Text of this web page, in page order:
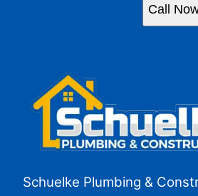
Call
Schuelke Plumbing &